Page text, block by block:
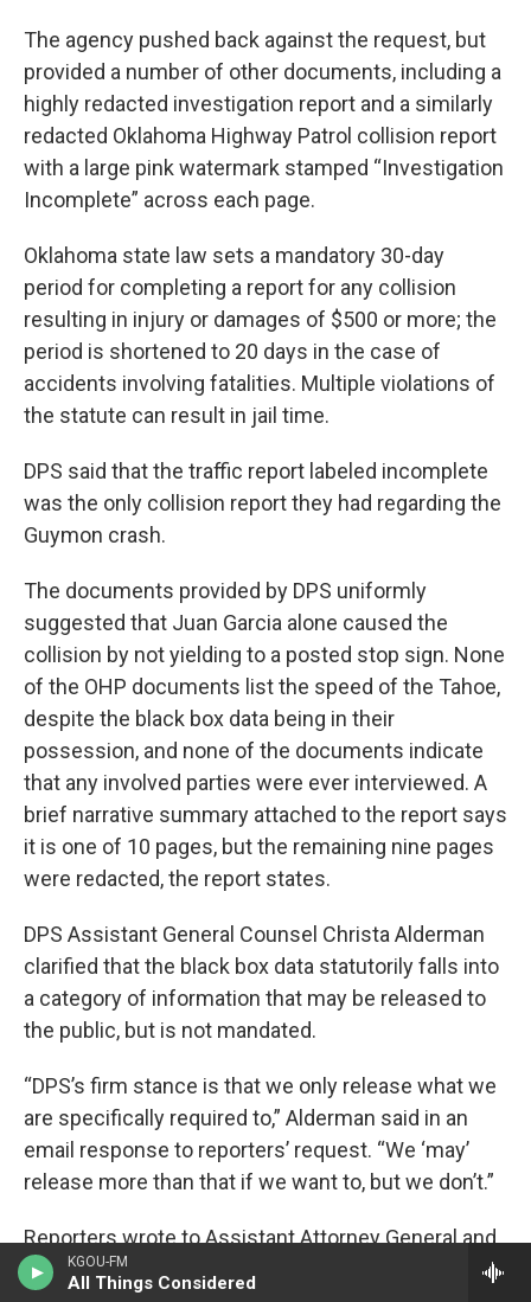
KGOU-FM
All Things Considered
The agency pushed back against the request, but
provided a number of other documents, including a
highly redacted investigation report and a similarly
redacted Oklahoma Highway Patrol collision report
with a large pink watermark stamped “Investigation
Incomplete” across each page.
Oklahoma state law sets a mandatory 30-day
period for completing a report for any collision
resulting in injury or damages of $500 or more; the
period is shortened to 20 days in the case of
accidents involving fatalities. Multiple violations of
the statute can result in jail time.
DPS said that the traffic report labeled incomplete
was the only collision report they had regarding the
Guymon crash.
The documents provided by DPS uniformly
suggested that Juan Garcia alone caused the
collision by not yielding to a posted stop sign. None
of the OHP documents list the speed of the Tahoe,
despite the black box data being in their
possession, and none of the documents indicate
that any involved parties were ever interviewed. A
brief narrative summary attached to the report says
it is one of 10 pages, but the remaining nine pages
were redacted, the report states.
DPS Assistant General Counsel Christa Alderman
clarified that the black box data statutorily falls into
a category of information that may be released to
the public, but is not mandated.
“DPS’s firm stance is that we only release what we
are specifically required to,” Alderman said in an
email response to reporters’ request. “We ‘may’
release more than that if we want to, but we don’t.”
Reporters wrote to Assistant Attorney General and
Public Access Counselor Anthony Sykes, to